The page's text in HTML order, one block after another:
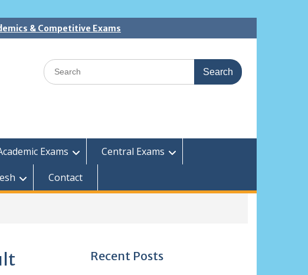
& Competitive Exams
Search
for:
Exams
Central Exams
Contact
Recent Posts